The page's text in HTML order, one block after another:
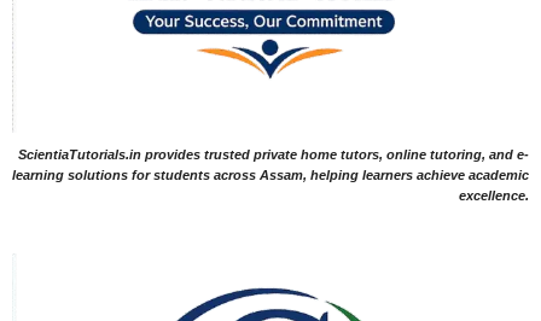
ScientiaTutorials.in provides trusted private home tutors, online tutoring, and e-
learning solutions for students across Assam, helping learners achieve academic
excellence.